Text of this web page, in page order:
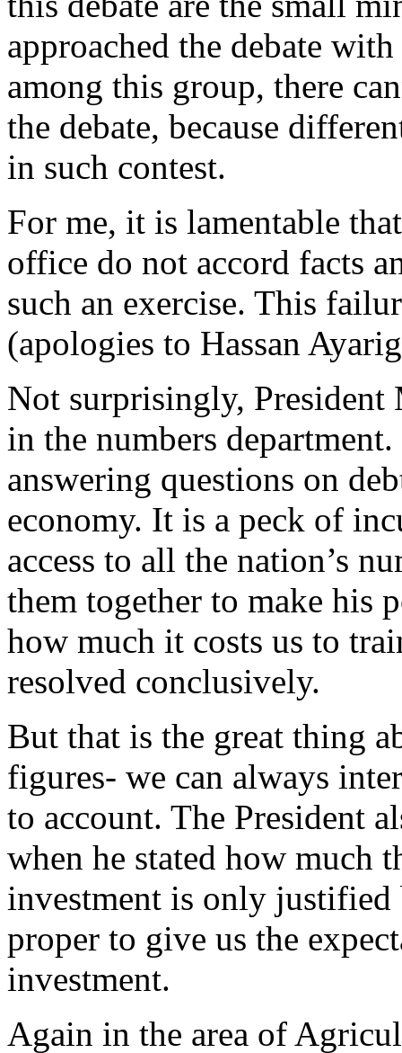
approached the debate
among this group, there
the debate, because
in such contest.
For me, it is lamentable
office do not accord facts
such an exercise. This
(apologies to Hassan
Not surprisingly, President
in the numbers
answering questions on
economy. It is a peck of
access to all the nation’s
them together to make his
how much it costs us to
resolved conclusively.
But that is the great thing
figures- we can always
to account. The President
when he stated how much
investment is only
proper to give us the
investment.
Again in the area of